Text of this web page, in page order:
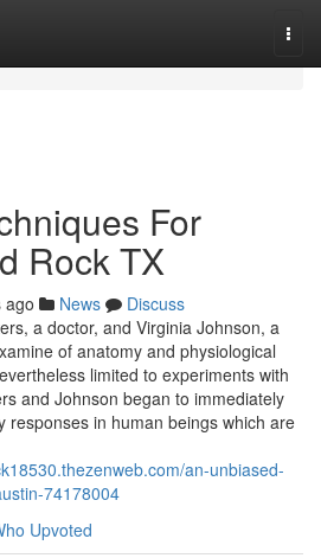
For
Rock TX
ago News
Discuss
a doctor, and Virginia Johnson, a
of anatomy and physiological
limited to experiments with
and Johnson began to immediately
responses in human beings which are
an-unbiased-
74178004
Upvoted